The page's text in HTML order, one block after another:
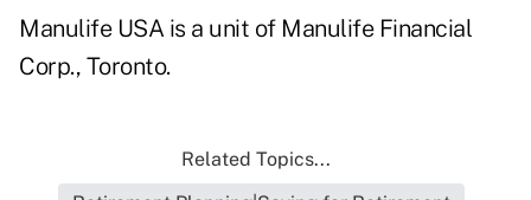
Manulife USA is a unit of Manulife Financial
Corp., Toronto.
Related Topics...